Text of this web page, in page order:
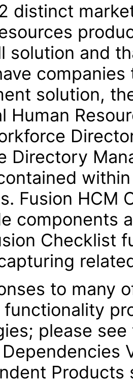
distinct
solution and
solution,
Human
Directory
Fusion HCM
components
Checklist
to many
functionality
please